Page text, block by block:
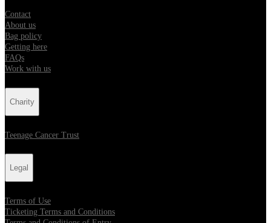
Contact
About us
Bag policy
Getting here
FAQs
Work with us
Charity
Teenage Cancer Trust
Legal
Terms of Use
Ticketing Terms and Conditions